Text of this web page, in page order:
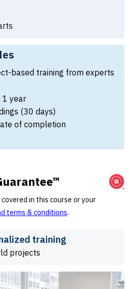
project-based training from experts
1 year
(30 days)
of completion
in this course or your
terms & conditions.
training
projects